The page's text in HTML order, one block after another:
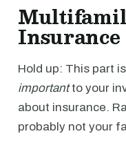
Hold up: This part
importantto your
about insurance.
probably not your